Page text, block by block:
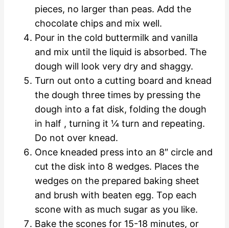
pieces, no larger than peas. Add the
chocolate chips and mix well.
Pour in the cold buttermilk and vanilla
and mix until the liquid is absorbed. The
dough will look very dry and shaggy.
Turn out onto a cutting board and knead
the dough three times by pressing the
dough into a fat disk, folding the dough
in half , turning it ¼ turn and repeating.
Do not over knead.
Once kneaded press into an 8″ circle and
cut the disk into 8 wedges. Places the
wedges on the prepared baking sheet
and brush with beaten egg. Top each
scone with as much sugar as you like.
Bake the scones for 15-18 minutes, or